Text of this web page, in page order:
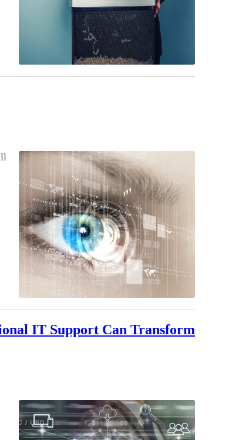
IT Support Can Transform